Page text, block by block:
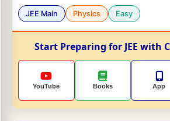
JEE Main Physics Easy
Start Preparing for JEE with
YouTube Books App